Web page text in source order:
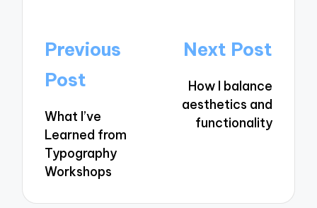
Post
navigation
Previous
Post
What I’ve
Learned from
Typography
Workshops
Next Post
How I balance
aesthetics and
functionality